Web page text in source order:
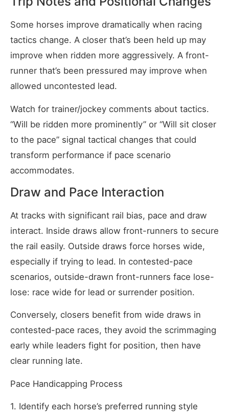
Some horses improve dramatically when racing
tactics change. A closer that’s been held up may
improve when ridden more aggressively. A front-
runner that’s been pressured may improve when
allowed uncontested lead.
Watch for trainer/jockey comments about tactics.
“Will be ridden more prominently” or “Will sit closer
to the pace” signal tactical changes that could
transform performance if pace scenario
accommodates.
Draw and Pace Interaction
At tracks with significant rail bias, pace and draw
interact. Inside draws allow front-runners to secure
the rail easily. Outside draws force horses wide,
especially if trying to lead. In contested-pace
scenarios, outside-drawn front-runners face lose-
lose: race wide for lead or surrender position.
Conversely, closers benefit from wide draws in
contested-pace races, they avoid the scrimmaging
early while leaders fight for position, then have
clear running late.
Pace Handicapping Process
1. Identify each horse’s preferred running style